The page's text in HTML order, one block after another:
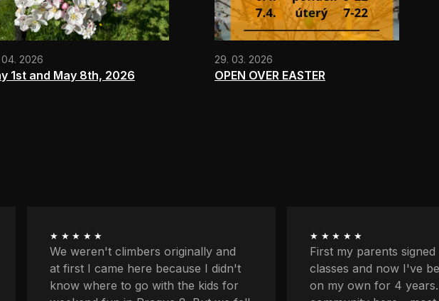
04. 2026
1st and May 8th, 2026
29. 03. 2026
OPEN OVER EASTER
★★★★★
First my parents signed me up for
classes and now I've been coming
on my own for 4 years. I love the
★★★★★
I'm quite afraid of
balcony and
lower profiles too. Plus